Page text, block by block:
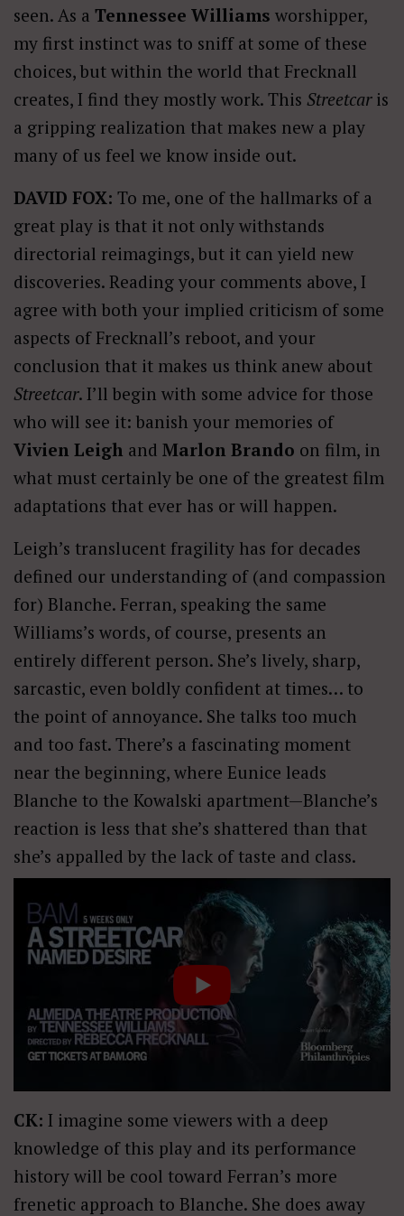
seen. As a Tennessee Williams worshipper,
my first instinct was to sniff at some of these
choices, but within the world that Frecknall
creates, I find they mostly work. This Streetcar is
a gripping realization that makes new a play
many of us feel we know inside out.
DAVID FOX: To me, one of the hallmarks of a
great play is that it not only withstands
directorial reimagings, but it can yield new
discoveries. Reading your comments above, I
agree with both your implied criticism of some
aspects of Frecknall’s reboot, and your
conclusion that it makes us think anew about
Streetcar. I’ll begin with some advice for those
who will see it: banish your memories of
Vivien Leigh and Marlon Brando on film, in
what must certainly be one of the greatest film
adaptations that ever has or will happen.
Leigh’s translucent fragility has for decades
defined our understanding of (and compassion
for) Blanche. Ferran, speaking the same
Williams’s words, of course, presents an
entirely different person. She’s lively, sharp,
sarcastic, even boldly confident at times… to
the point of annoyance. She talks too much
and too fast. There’s a fascinating moment
near the beginning, where Eunice leads
Blanche to the Kowalski apartment—Blanche’s
reaction is less that she’s shattered than that
she’s appalled by the lack of taste and class.
CK: I imagine some viewers with a deep
knowledge of this play and its performance
history will be cool toward Ferran’s more
frenetic approach to Blanche. She does away